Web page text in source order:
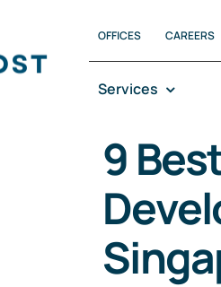
OFFICES CAREERS
Services
9